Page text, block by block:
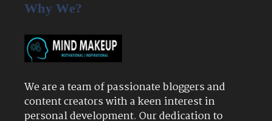
Why We?
We are a team of passionate bloggers and
content creators with a keen interest in
personal development. Our dedication to